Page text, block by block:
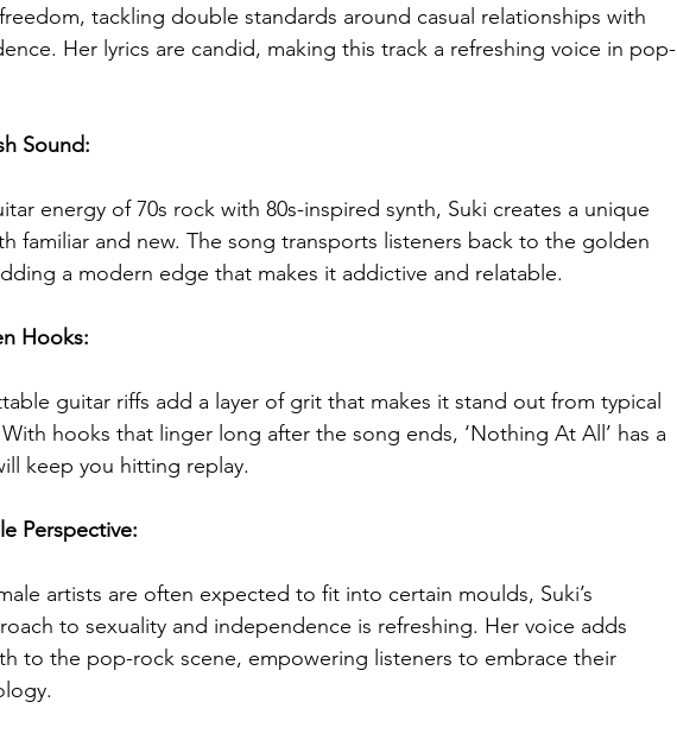
tackling double standards around casual relationships with
Her lyrics are candid, making this track a refreshing voice in pop-
Sound:
energy of 70s rock with 80s-inspired synth, Suki creates a unique
familiar and new. The song transports listeners back to the golden
a modern edge that makes it addictive and relatable.
Hooks:
guitar riffs add a layer of grit that makes it stand out from typical
hooks that linger long after the song ends, ‘Nothing At All’ has a
keep you hitting replay.
Perspective:
artists are often expected to fit into certain moulds, Suki’s
to sexuality and independence is refreshing. Her voice adds
to the pop-rock scene, empowering listeners to embrace their